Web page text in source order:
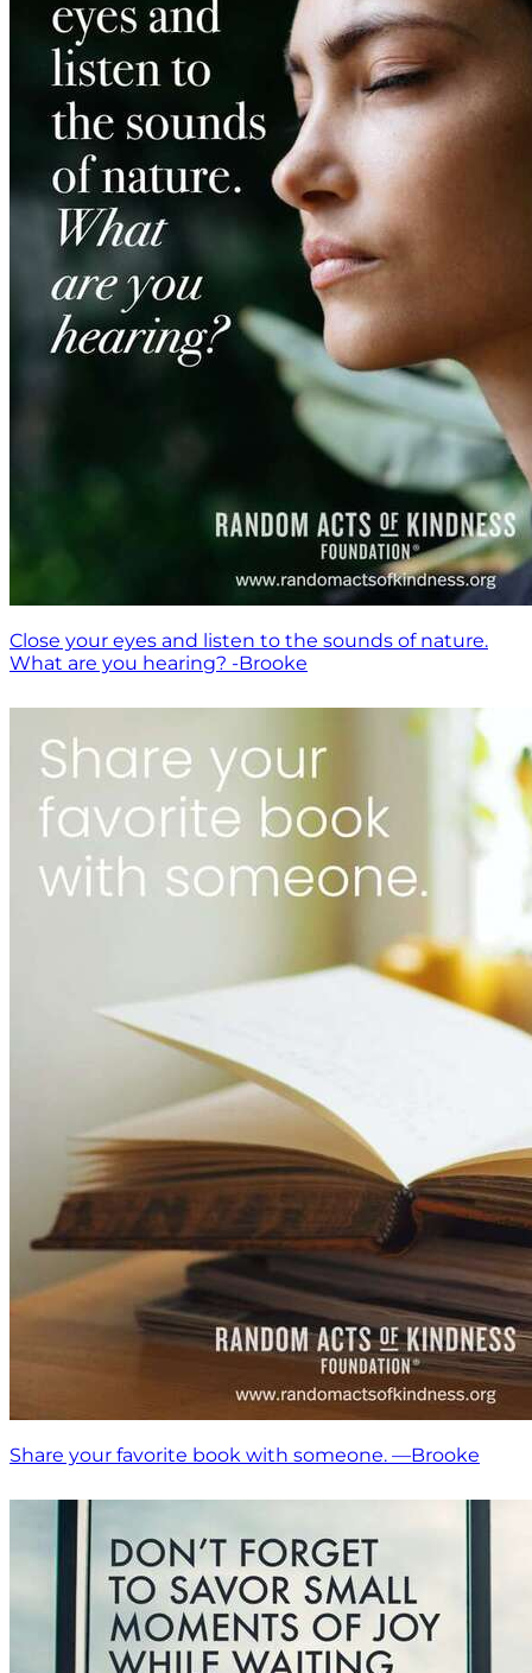
Close your eyes and listen to the sounds of nature.
What are you hearing? -Brooke
Share your favorite book with someone. —Brooke